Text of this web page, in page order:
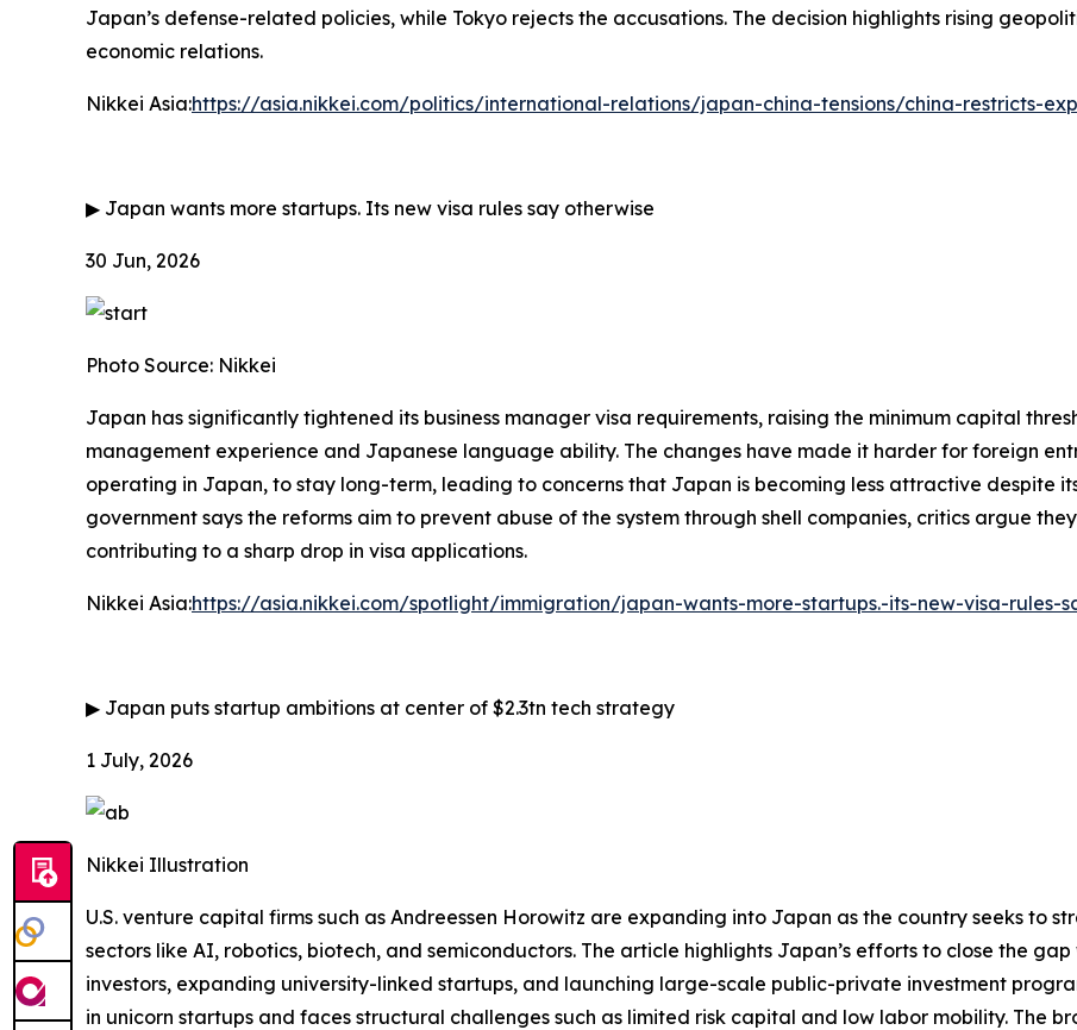
Japan’s defense-related policies, while Tokyo rejects the accusations. The decision highlights rising
economic relations.
Nikkei Asia:https://asia.nikkei.com/politics/international-relations/japan-china-tensions/china-restricts-
▶ Japan wants more startups. Its new visa rules say otherwise
30 Jun, 2026
Photo Source: Nikkei
Japan has significantly tightened its business manager visa requirements, raising the minimum capital
management experience and Japanese language ability. The changes have made it harder for foreign
operating in Japan, to stay long-term, leading to concerns that Japan is becoming less attractive despite
government says the reforms aim to prevent abuse of the system through shell companies, critics argue
contributing to a sharp drop in visa applications.
Nikkei Asia:https://asia.nikkei.com/spotlight/immigration/japan-wants-more-startups.-its-new-visa-rules-
▶ Japan puts startup ambitions at center of $2.3tn tech strategy
1 July, 2026
Nikkei Illustration
U.S. venture capital firms such as Andreessen Horowitz are expanding into Japan as the country seeks to
sectors like AI, robotics, biotech, and semiconductors. The article highlights Japan’s efforts to close the
investors, expanding university-linked startups, and launching large-scale public-private investment
in unicorn startups and faces structural challenges such as limited risk capital and low labor mobility. The